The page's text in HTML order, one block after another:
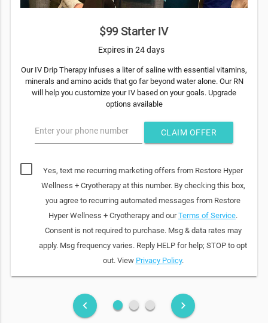
$99 Starter IV
Expires in 24 days
Our IV Drip Therapy infuses a liter of saline with essential vitamins,
minerals and amino acids that go far beyond water alone. Our RN
will help you customize your IV based on your goals. Upgrade
options available
Enter your phone number CLAIM OFFER
Yes, text me recurring marketing offers from Restore Hyper
Wellness + Cryotherapy at this number. By checking this box,
you agree to recurring automated messages from Restore
Hyper Wellness + Cryotherapy and ourTerms of Service.
Consent is not required to purchase. Msg & data rates may
apply. Msg frequency varies. Reply HELP for help; STOP to opt
out. View Privacy Policy.
keyboard_arrow_left fiber_manual_record fiber_manual_record fiber_manual_record keyboard_arrow_right